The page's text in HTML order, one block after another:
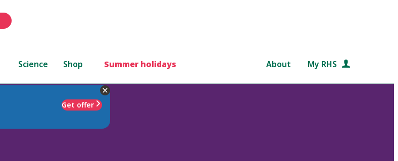
Science Shop Summer holidays About My RHS
Get offer